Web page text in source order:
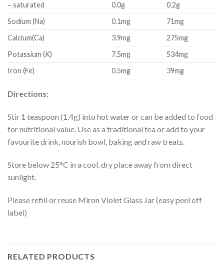
– saturated
0.0g
0.2g
Sodium (Na)
0.1mg
71mg
Calcium(Ca)
3.9mg
275mg
Potassium (K)
7.5mg
534mg
Iron (Fe)
0.5mg 39mg
Directions:
Stir 1 teaspoon (1.4g) into hot water or can be added to food
for nutritional value. Use as a traditional tea or add to your
favourite drink, nourish bowl, baking and raw treats.
Store below 25°C in a cool, dry place away from direct
sunlight.
Please refill or reuse Miron Violet Glass Jar (easy peel off
label)
RELATED PRODUCTS